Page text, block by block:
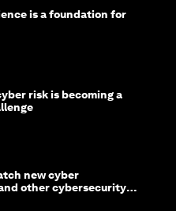
is a foundation for
risk is becoming a
new cyber
other cybersecurity